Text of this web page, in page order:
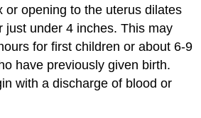
or opening to the uterus dilates
just under 4 inches. This may
for first children or about 6-9
have previously given birth.
with a discharge of blood or